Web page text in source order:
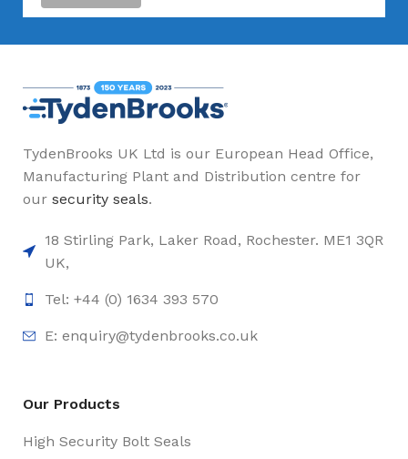
TydenBrooks UK Ltd is our European Head Office,
Manufacturing Plant and Distribution centre for
our security seals.
18 Stirling Park, Laker Road, Rochester. ME1 3QR
UK,
Tel: +44 (0) 1634 393 570
E: enquiry@tydenbrooks.co.uk
Our Products
High Security Bolt Seals